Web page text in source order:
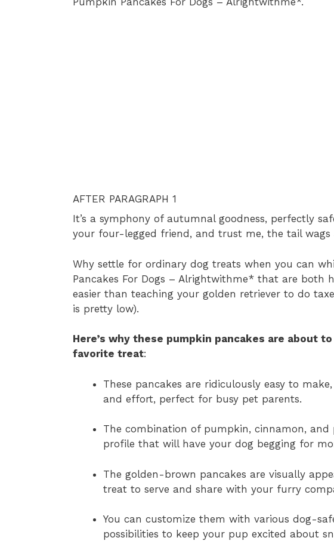
AFTER PARAGRAPH 1
It’s a symphony of autumnal goodness, perfectly
your four-legged friend, and trust me, the tail wags
Why settle for ordinary dog treats when you can
Pancakes For Dogs – Alrightwithme* that are both
easier than teaching your golden retriever to do
is pretty low).
Here’s why these pumpkin pancakes are about
favorite treat:
These pancakes are ridiculously easy to
and effort, perfect for busy pet parents.
The combination of pumpkin, cinnamon,
profile that will have your dog begging for
The golden-brown pancakes are visually
treat to serve and share with your furry
You can customize them with various dog-
possibilities to keep your pup excited about